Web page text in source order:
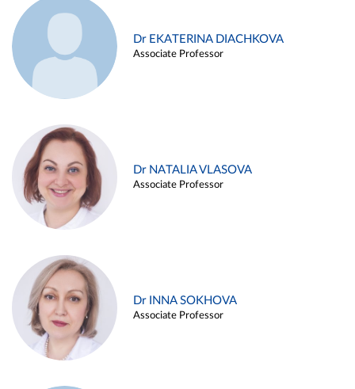
Dr EKATERINA DIACHKOVA
Associate Professor
Dr NATALIA VLASOVA
Associate Professor
Dr INNA SOKHOVA
Associate Professor